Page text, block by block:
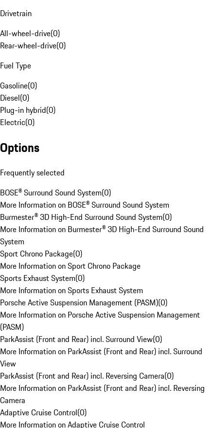
Drivetrain
All-wheel-drive(0)
Rear-wheel-drive(0)
Fuel Type
Gasoline(0)
Diesel(0)
Plug-in hybrid(0)
Electric(0)
Options
Frequently selected
BOSE® Surround Sound System(0)
More Information on BOSE® Surround Sound System
Burmester® 3D High-End Surround Sound System(0)
More Information on Burmester® 3D High-End Surround Sound
System
Sport Chrono Package(0)
More Information on Sport Chrono Package
Sports Exhaust System(0)
More Information on Sports Exhaust System
Porsche Active Suspension Management (PASM)(0)
More Information on Porsche Active Suspension Management
(PASM)
ParkAssist (Front and Rear) incl. Surround View(0)
More Information on ParkAssist (Front and Rear) incl. Surround
View
ParkAssist (Front and Rear) incl. Reversing Camera(0)
More Information on ParkAssist (Front and Rear) incl. Reversing
Camera
Adaptive Cruise Control(0)
More Information on Adaptive Cruise Control